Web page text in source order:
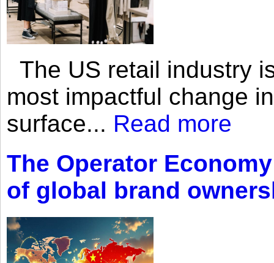
The US retail industry
most impactful change
surface... Read more
The Operator
of global brand